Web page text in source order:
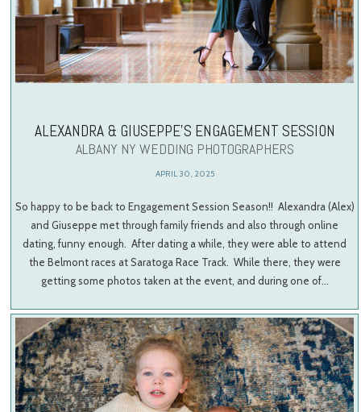
ALEXANDRA & GIUSEPPE’S ENGAGEMENT SESSION
ALBANY NY WEDDING PHOTOGRAPHERS
APRIL 30, 2025
So happy to be back to Engagement Session Season!! Alexandra (Alex)
and Giuseppe met through family friends and also through online
dating, funny enough. After dating a while, they were able to attend
the Belmont races at Saratoga Race Track. While there, they were
getting some photos taken at the event, and during one of…